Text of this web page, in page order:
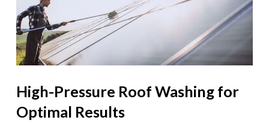
High-Pressure Roof Washing for
Optimal Results